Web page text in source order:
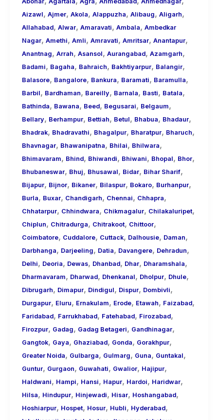
Aizawl, Ajmer, Akola, Alappuzha, Alibaug, Aligarh,
Allahabad, Alwar, Amaravati, Ambala, Ambedkar
Nagar, Amethi, Amli, Amravati, Amritsar, Anantapur,
Anantnag, Arrah, Asansol, Aurangabad, Azamgarh,
Badami, Bagaha, Bahraich, Bakhtiyarpur, Balangir,
Balasore, Bangalore, Bankura, Baramati, Baramulla,
Barbil, Bardhaman, Bareilly, Barnala, Basti, Batala,
Bathinda, Bawana, Beed, Begusarai, Belgaum,
Bellary, Berhampur, Bettiah, Betul, Bhabua, Bhadaur,
Bhadrak, Bhadravathi, Bhagalpur, Bharatpur, Bharuch,
Bhavnagar, Bhawanipatna, Bhilai, Bhilwara,
Bhimavaram, Bhind, Bhiwandi, Bhiwani, Bhopal, Bhor,
Bhubaneswar, Bhuj, Bhusawal, Bidar, Bihar Sharif,
Bijapur, Bijnor, Bikaner, Bilaspur, Bokaro, Burhanpur,
Burla, Buxar, Chandigarh, Chennai, Chhapra,
Chhatarpur, Chhindwara, Chikmagalur, Chilakaluripet,
Chiplun, Chitradurga, Chitrakoot, Chittoor,
Coimbatore, Cuddalore, Cuttack, Dalhousie, Daman,
Darbhanga, Darjeeling, Datia, Davangere, Dehradun,
Delhi, Deoria, Dewas, Dhanbad, Dhar, Dharamshala,
Dharmavaram, Dharwad, Dhenkanal, Dholpur, Dhule,
Dibrugarh, Dimapur, Dindigul, Dispur, Dombivli,
Durgapur, Eluru, Ernakulam, Erode, Etawah, Faizabad,
Faridabad, Farrukhabad, Fatehabad, Firozabad,
Firozpur, Gadag, Gadag Betageri, Gandhinagar,
Gangtok, Gaya, Ghaziabad, Gonda, Gorakhpur,
Greater Noida, Gulbarga, Gulmarg, Guna, Guntakal,
Guntur, Gurgaon, Guwahati, Gwalior, Hajipur,
Haldwani, Hampi, Hansi, Hapur, Hardoi, Haridwar,
Hilsa, Hindupur, Hinjewadi, Hisar, Hoshangabad,
Hoshiarpur, Hospet, Hosur, Hubli, Hyderabad,
Call
Girls
for
Foreign
Visitors